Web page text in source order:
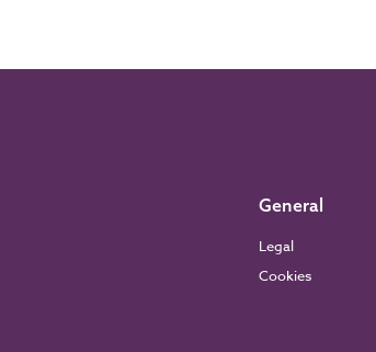
General
Legal
Cookies